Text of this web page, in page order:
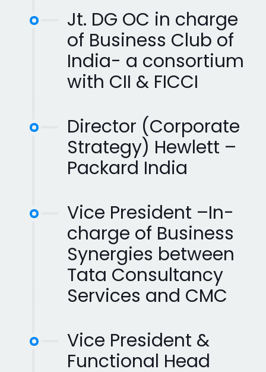
Jt. DG OC in charge
of Business Club of
India- a consortium
with CII & FICCI
Director (Corporate
Strategy) Hewlett –
Packard India
Vice President –In-
charge of Business
Synergies between
Tata Consultancy
Services and CMC
Vice President &
Functional Head